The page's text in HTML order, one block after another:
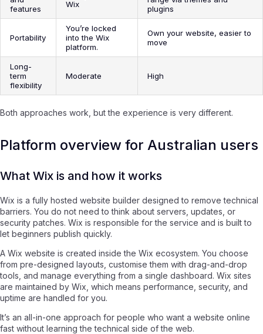
features
Wix
plugins
Portability
You’re locked
into the Wix
platform.
Own your website, easier to
move
Long-
term
flexibility
Moderate High
Both approaches work, but the experience is very different.
Platform overview for Australian users
What Wix is and how it works
Wix is a fully hosted website builder designed to remove technical
barriers. You do not need to think about servers, updates, or
security patches. Wix is responsible for the service and is built to
let beginners publish quickly.
A Wix website is created inside the Wix ecosystem. You choose
from pre-designed layouts, customise them with drag-and-drop
tools, and manage everything from a single dashboard. Wix sites
are maintained by Wix, which means performance, security, and
uptime are handled for you.
It’s an all-in-one approach for people who want a website online
fast without learning the technical side of the web.